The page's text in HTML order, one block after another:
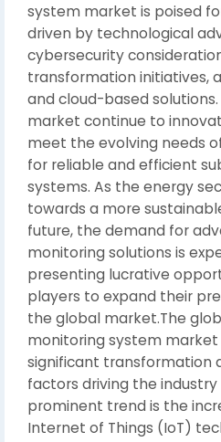
system market is poised
driven by technological
cybersecurity
transformation initiatives,
and cloud-based
market continue to
meet the evolving needs
for reliable and efficient
systems. As the energy
towards a more
future, the demand for
monitoring solutions is
presenting lucrative
players to expand their
the global market.The
monitoring system market
significant transformation
factors driving the industry
prominent trend is the
Internet of Things (IoT)